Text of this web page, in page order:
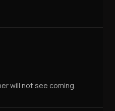
will not see coming.